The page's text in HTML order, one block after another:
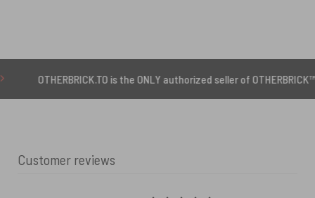
is the ONLY authorized seller of OTHERBRICK™ products.
Customer reviews